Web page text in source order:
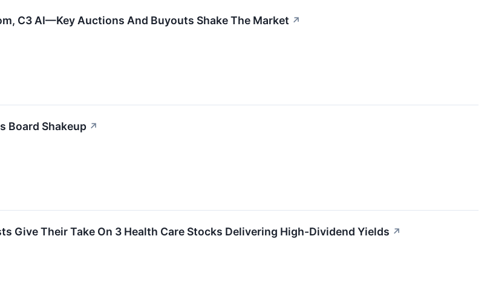
C3 AI—Key Auctions And Buyouts Shake The Market ↗
Board Shakeup ↗
Give Their Take On 3 Health Care Stocks Delivering High-Dividend Yields ↗